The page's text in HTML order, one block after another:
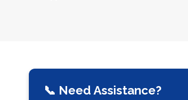
📞 Need Assistance?